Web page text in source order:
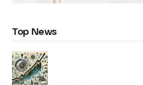
Top News